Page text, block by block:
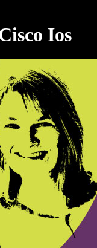
Ios